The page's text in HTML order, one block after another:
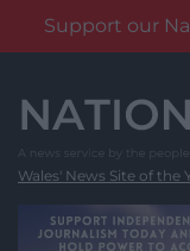
Support our
content
Wales' News Site of the